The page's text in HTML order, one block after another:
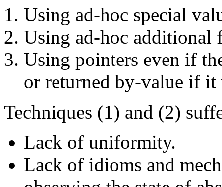
Using ad-hoc special
Using ad-hoc additional
Using pointers even if
or returned by-value if it
Techniques (1) and (2)
Lack of uniformity.
Lack of idioms and